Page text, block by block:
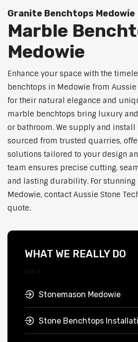
Granite Benchtops Medowie
Marble
Medowie
Enhance your space with the
benchtops in Medowie from Aussie
for their natural elegance and
marble benchtops bring luxury
or bathroom. We supply and
sourced from trusted quarries,
solutions tailored to your design
team ensures precise cutting,
and lasting durability. For
Medowie, contact Aussie Stone
quote.
WHAT WE REALLY DO
Stonemason Medowie
Stone Benchtops